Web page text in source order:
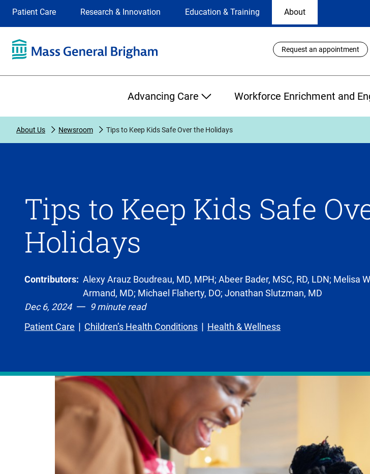
Selection
site
selection
the
on
Patient Care Research & Innovation Education & Training About
Utility
Links
Request an appointment
Advancing Care Workforce Enrichment and
About Us Newsroom Tips to Keep Kids Safe Over the Holidays
Tips to Keep Kids Safe
Holidays
Contributors: Alexy Arauz Boudreau, MD, MPH; Abeer Bader, MSC, RD, LDN; Melisa
Armand, MD; Michael Flaherty, DO; Jonathan Slutzman, MD
Dec 6, 2024
9 minute read
Patient Care
Children’s Health Conditions Health & Wellness